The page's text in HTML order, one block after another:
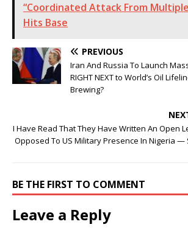
“Coordinated Attack From
Hits Base
PREVIOUS
Iran And Russia To Launch
RIGHT NEXT to World’s Oil
Brewing?
I Have Read That They Have Written An Open
Opposed To US Military Presence In Nigeria —
BE THE FIRST TO COMMENT
Leave a Reply